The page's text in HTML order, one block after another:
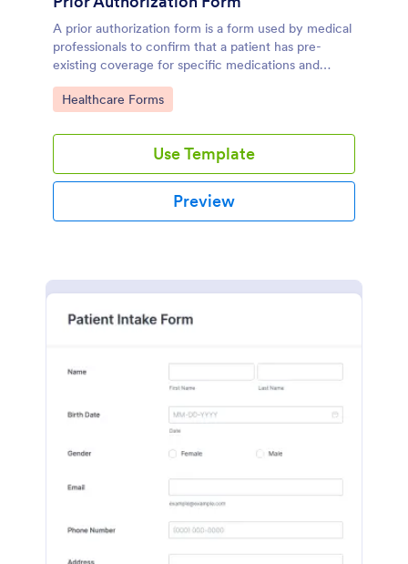
A prior authorization form is a form used by medical
professionals to confirm that a patient has pre-
existing coverage for specific medications and
medical procedures. Collect info with this free form!
Go to Category:
Healthcare Forms
Use Template
Preview